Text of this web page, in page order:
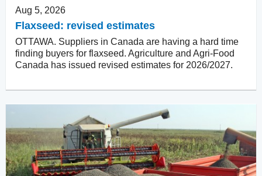
Aug 5, 2026
Flaxseed: revised estimates
OTTAWA. Suppliers in Canada are having a hard time
finding buyers for flaxseed. Agriculture and Agri-Food
Canada has issued revised estimates for 2026/2027.